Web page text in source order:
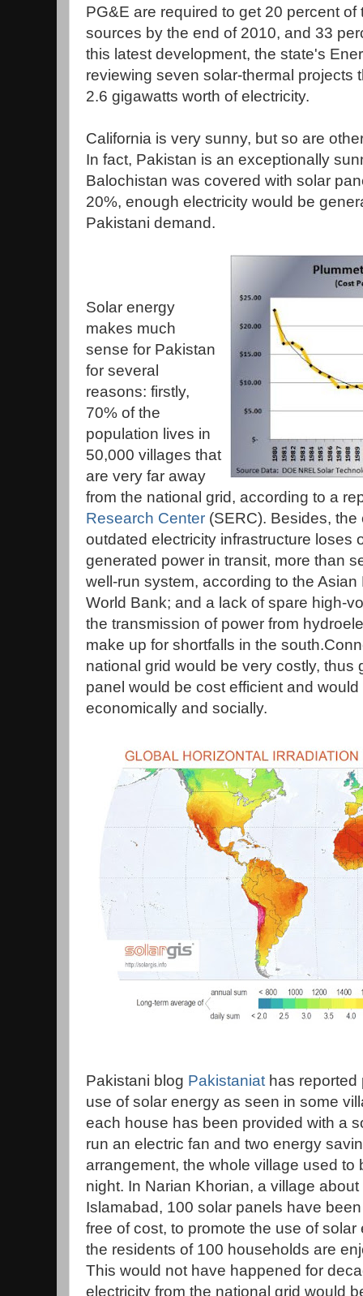
PG&E are required to get 20 percent
sources by the end of 2010, and 33
this latest development, the state's
reviewing seven solar-thermal projects
2.6 gigawatts worth of electricity.
California is very sunny, but so are
In fact, Pakistan is an exceptionally
Balochistan was covered with solar
20%, enough electricity would be
Pakistani demand.
Solar energy
makes much
sense for Pakistan
for several
reasons: firstly,
70% of the
population lives in
50,000 villages that
are very far away
from the national grid, according to a
Research Center (SERC). Besides,
outdated electricity infrastructure loses
generated power in transit, more than
well-run system, according to the
World Bank; and a lack of spare high-
the transmission of power from
make up for shortfalls in the
national grid would be very costly, thus
panel would be cost efficient and
economically and socially.
Pakistani blog Pakistaniat has
use of solar energy as seen in some
each house has been provided with a
run an electric fan and two energy
arrangement, the whole village used to
night. In Narian Khorian, a village
Islamabad, 100 solar panels have
free of cost, to promote the use of
the residents of 100 households are
This would not have happened for
electricity from the national grid would